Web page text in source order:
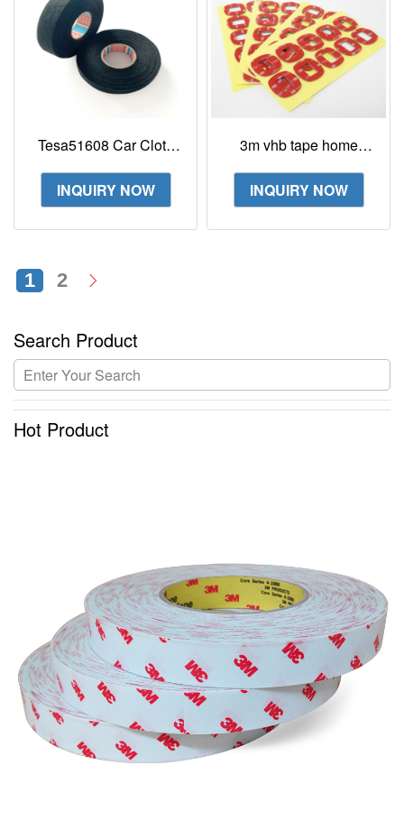
Tesa51608 Car Cloth
Harness Tape
INQUIRY NOW
3m vhb tape home
59523m vhb tape 4991
die cut Rectangle Dots
INQUIRY NOW
1 2
Search Product
Hot Product